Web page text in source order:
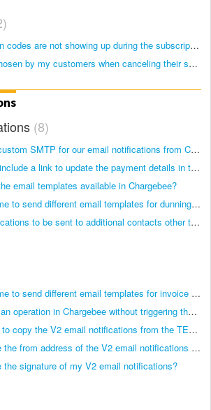
My custom reason codes are not showing up during the subscription cancellation process.
Export reasons chosen by my customers when canceling their subscriptions - RS
8
How can I use a custom SMTP for our email notifications from Chargebee?
Is there a way to include a link to update the payment details in the email notifications (V1)?
email templates available in Chargebee?
Is it possible for me to send different email templates for dunning retries with the V1 emails?
I want email notifications to be sent to additional contacts other than my customer. Is this possible?
Is it possible for me to send different email templates for invoice due reminders with the V2 emails?
How do I perform an operation in Chargebee without triggering the corresponding email notification to the customer?
Is there an option to copy the V2 email notifications from the TEST to LIVE site?
How can I change the from address of the V2 email notifications on my Chargebee site?
the signature of my V2 email notifications?